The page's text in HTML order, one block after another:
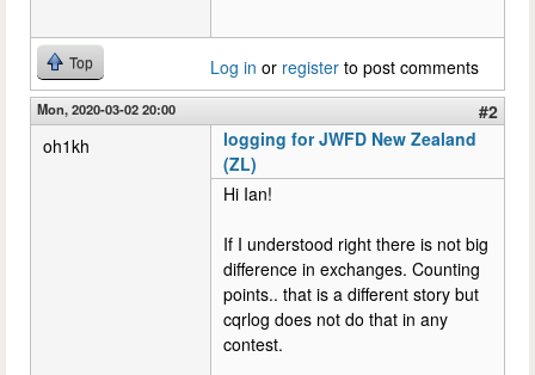
Top Log in or register to post comments
Mon, 2020-03-02 20:00
#2
oh1kh
logging for JWFD New Zealand
(ZL)
Hi Ian!
If I understood right there is not big
difference in exchanges. Counting
points.. that is a different story but
cqrlog does not do that in any
contest.